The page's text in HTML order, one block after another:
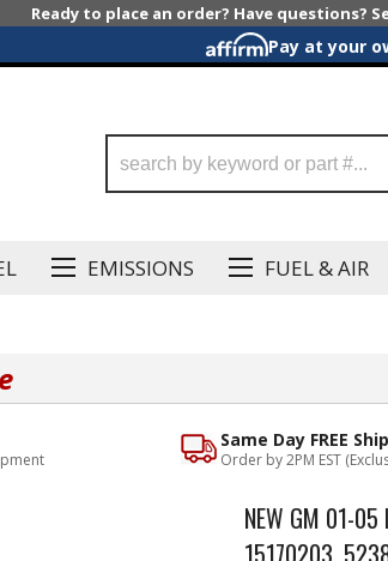
Ready to place an order? Have questions?
Pay at your
EMISSIONS FUEL & AIR
Same Day FREE
Order by 2PM EST
NEW GM 01-05